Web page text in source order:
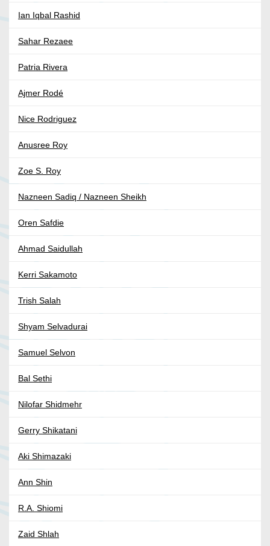
Ian Iqbal Rashid
Sahar Rezaee
Patria Rivera
Ajmer Rodé
Nice Rodriguez
Anusree Roy
Zoe S. Roy
Nazneen Sadiq / Nazneen Sheikh
Oren Safdie
Ahmad Saidullah
Kerri Sakamoto
Trish Salah
Shyam Selvadurai
Samuel Selvon
Bal Sethi
Nilofar Shidmehr
Gerry Shikatani
Aki Shimazaki
Ann Shin
R.A. Shiomi
Zaid Shlah